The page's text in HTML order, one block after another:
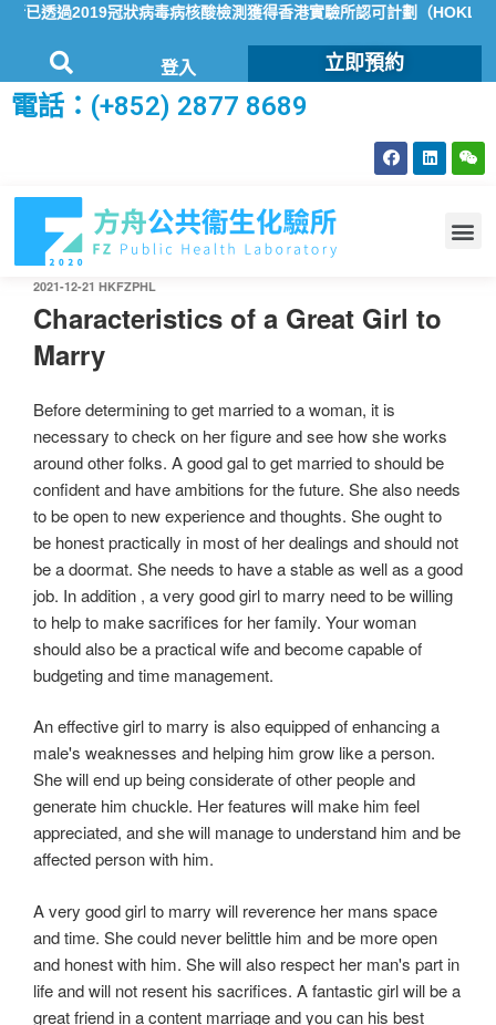
透過2019冠狀病毒病核酸檢測獲得香港實驗所認可計劃（HOKLAS
登入 立即預約
電話：(+852) 2877 8689
2021-12-21 HKFZPHL
Characteristics of a Great Girl to
Marry
Before determining to get married to a woman, it is
necessary to check on her figure and see how she works
around other folks. A good gal to get married to should be
confident and have ambitions for the future. She also needs
to be open to new experience and thoughts. She ought to
be honest practically in most of her dealings and should not
be a doormat. She needs to have a stable as well as a good
job. In addition , a very good girl to marry need to be willing
to help to make sacrifices for her family. Your woman
should also be a practical wife and become capable of
budgeting and time management.
An effective girl to marry is also equipped of enhancing a
male's weaknesses and helping him grow like a person.
She will end up being considerate of other people and
generate him chuckle. Her features will make him feel
appreciated, and she will manage to understand him and be
affected person with him.
A very good girl to marry will reverence her mans space
and time. She could never belittle him and be more open
and honest with him. She will also respect her man's part in
life and will not resent his sacrifices. A fantastic girl will be a
great friend in a content marriage and you can his best